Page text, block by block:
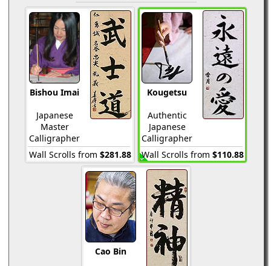
Bishou Imai
Japanese
Master
Calligrapher
Wall Scrolls from $281.88
Kougetsu
Authentic
Japanese
Calligrapher
Wall Scrolls from $110.88
Cao Bin